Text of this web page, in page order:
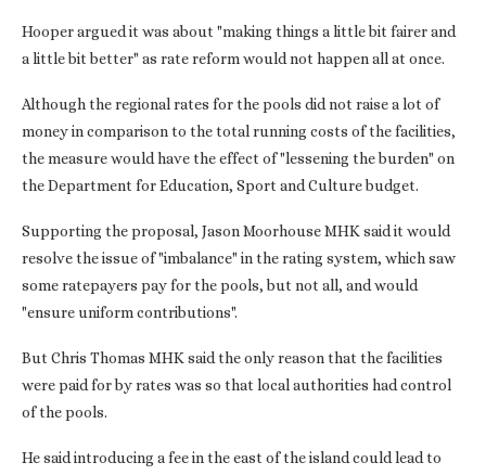
Hooper argued it was about "making things a little bit fairer and
a little bit better" as rate reform would not happen all at once.
Although the regional rates for the pools did not raise a lot of
money in comparison to the total running costs of the facilities,
the measure would have the effect of "lessening the burden" on
the Department for Education, Sport and Culture budget.
Supporting the proposal, Jason Moorhouse MHK said it would
resolve the issue of "imbalance" in the rating system, which saw
some ratepayers pay for the pools, but not all, and would
"ensure uniform contributions".
But Chris Thomas MHK said the only reason that the facilities
were paid for by rates was so that local authorities had control
of the pools.
He said introducing a fee in the east of the island could lead to